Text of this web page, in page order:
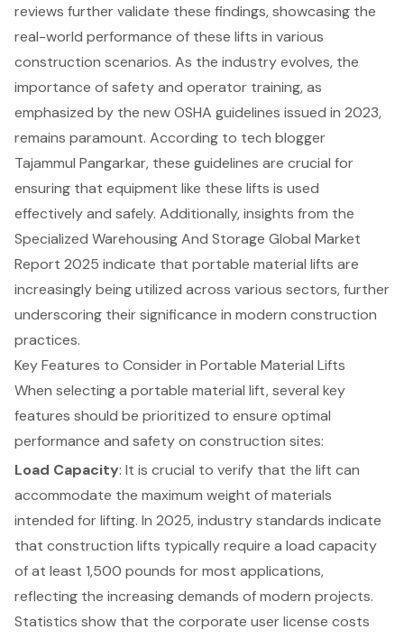
reviews further validate these findings, showcasing the
real-world performance of these lifts in various
construction scenarios. As the industry evolves, the
importance of safety and operator training, as
emphasized by the new OSHA guidelines issued in 2023,
remains paramount. According to tech blogger
Tajammul Pangarkar, these guidelines are crucial for
ensuring that equipment like these lifts is used
effectively and safely. Additionally, insights from the
Specialized Warehousing And Storage Global Market
Report 2025 indicate that portable material lifts are
increasingly being utilized across various sectors, further
underscoring their significance in modern construction
practices.
Key Features to Consider in Portable Material Lifts
When selecting a portable material lift, several key
features should be prioritized to ensure optimal
performance and safety on construction sites:
Load Capacity: It is crucial to verify that the lift can
accommodate the maximum weight of materials
intended for lifting. In 2025, industry standards indicate
that construction lifts typically require a load capacity
of at least 1,500 pounds for most applications,
reflecting the increasing demands of modern projects.
Statistics show that the corporate user license costs